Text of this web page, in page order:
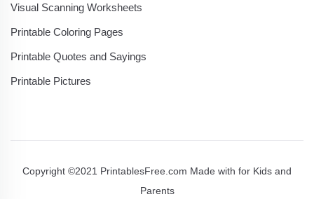
Visual Scanning Worksheets
Printable Coloring Pages
Printable Quotes and Sayings
Printable Pictures
Copyright ©2021 PrintablesFree.com Made with for Kids and
Parents